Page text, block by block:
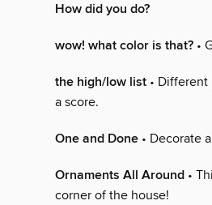
How did you do?
wow! what color is that? •
the high/low list •
a score.
One and Done • Decorate
Ornaments All Around •
corner of the house!